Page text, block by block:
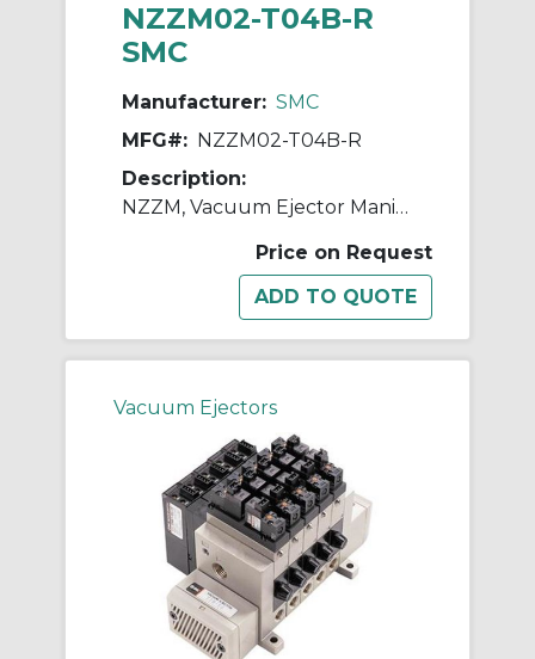
NZZM02-T04B-R
SMC
Manufacturer: SMC
MFG#: NZZM02-T04B-R
Description:
NZZM, Vacuum Ejector Manifold (Inch)
Price on Request
Vacuum Ejectors